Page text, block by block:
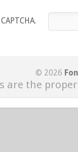
© 2026
are the